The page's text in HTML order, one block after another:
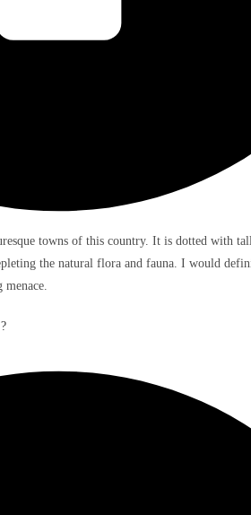
towns of this country. It is dotted with
the natural flora and fauna. I would
menace.